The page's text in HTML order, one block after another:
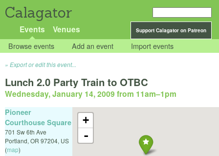
Calagator
Support Calagator on Patreon
Events Venues
Browse events Add an event Import events
Export or edit this event...
Lunch 2.0 Party Train to OTBC
Wednesday, January 14, 2009 from 11am–1pm
+
-
Pioneer
Courthouse Square
701 Sw 6th Ave
Portland, OR 97204, US
(map)